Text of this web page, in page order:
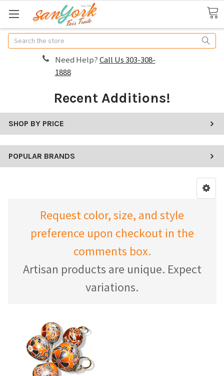
Search
Need Help?Call Us 303-308-
1888
Recent Additions!
SHOP BY PRICE
POPULAR BRANDS
Request color, size, and style
preference upon checkout in the
comments box.
Artisan products are unique. Expect
variations.